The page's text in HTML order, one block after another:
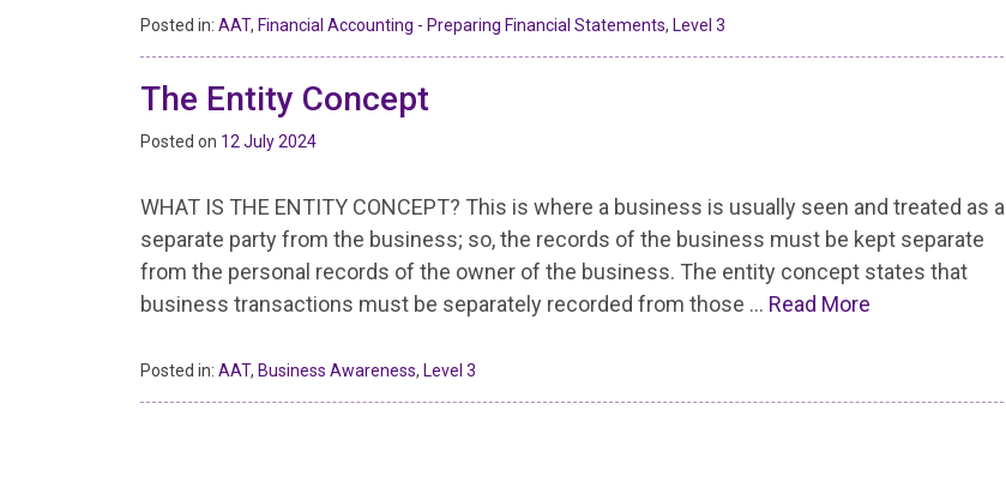
Posted in: AAT, Financial Accounting - Preparing Financial Statements, Level 3
The Entity Concept
Posted on 12 July 2024
WHAT IS THE ENTITY CONCEPT? This is where a business is usually seen and treated as a
separate party from the business; so, the records of the business must be kept separate
from the personal records of the owner of the business. The entity concept states that
business transactions must be separately recorded from those … Read More
Posted in: AAT, Business Awareness, Level 3